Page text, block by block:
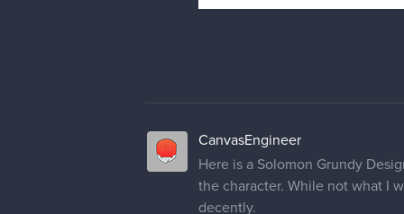
CanvasEngineer
Here is a Solomon Grundy
the character. While not what I
decently.